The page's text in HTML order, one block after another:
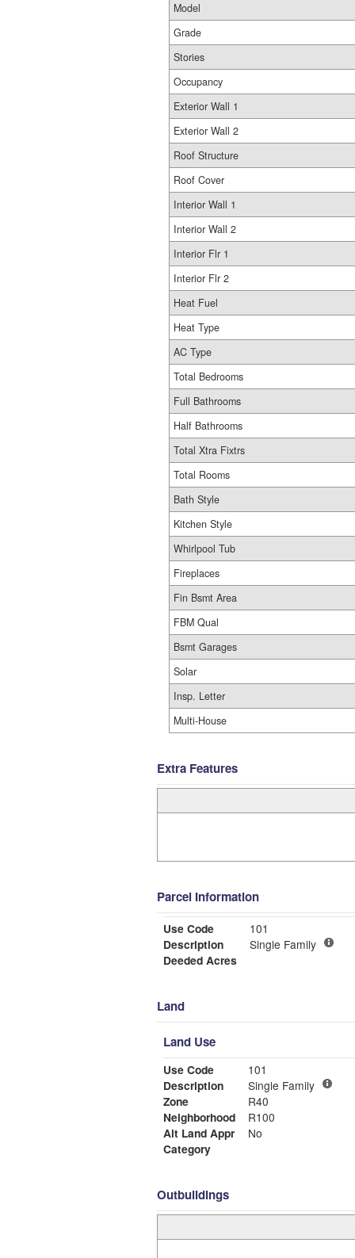
Model
Grade
Stories
Occupancy
Exterior Wall 1
Exterior Wall 2
Roof Structure
Roof Cover
Interior Wall 1
Interior Wall 2
Interior Flr 1
Interior Flr 2
Heat Fuel
Heat Type
AC Type
Total Bedrooms
Full Bathrooms
Half Bathrooms
Total Xtra Fixtrs
Total Rooms
Bath Style
Kitchen Style
Whirlpool Tub
Fireplaces
Fin Bsmt Area
FBM Qual
Bsmt Garages
Solar
Insp. Letter
Multi-House
Extra Features
Parcel Information
Use Code
101
Description
Single Family
Deeded Acres
Land
Land Use
Use Code
101
Description
Single Family
Zone
R40
Neighborhood
R100
Alt Land Appr
No
Category
Outbuildings